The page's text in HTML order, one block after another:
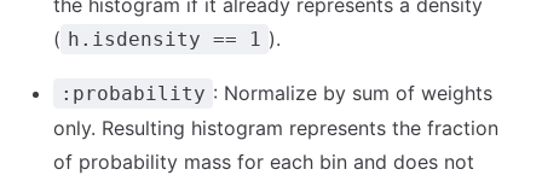
the histogram if it already represents a density
( h.isdensity == 1 ).
:probability : Normalize by sum of weights
only. Resulting histogram represents the fraction
of probability mass for each bin and does not